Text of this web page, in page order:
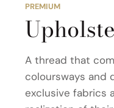
PREMIUM
A thread that
coloursways and
exclusive fabrics